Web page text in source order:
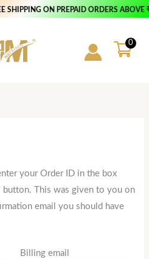
SHIPPING ON PREPAID ORDERS ABOVE
0
your Order ID in the box
button. This was given to you on
email you should have
Billing email